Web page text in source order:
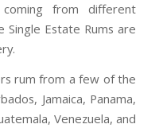
from different
Single Estate Rums are
rum from a few of the
Jamaica, Panama,
Venezuela, and